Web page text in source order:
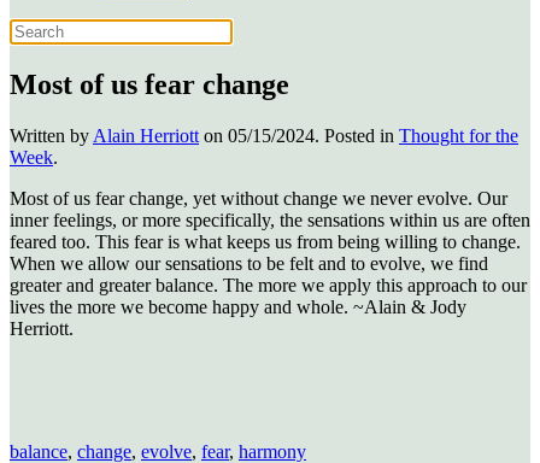
Most of us fear change
Written by Alain Herriott on 05/15/2024. Posted in Thought for the
Week.
Most of us fear change, yet without change we never evolve. Our
inner feelings, or more specifically, the sensations within us are often
feared too. This fear is what keeps us from being willing to change.
When we allow our sensations to be felt and to evolve, we find
greater and greater balance. The more we apply this approach to our
lives the more we become happy and whole. ~Alain & Jody
Herriott.
balance, change, evolve, fear, harmony